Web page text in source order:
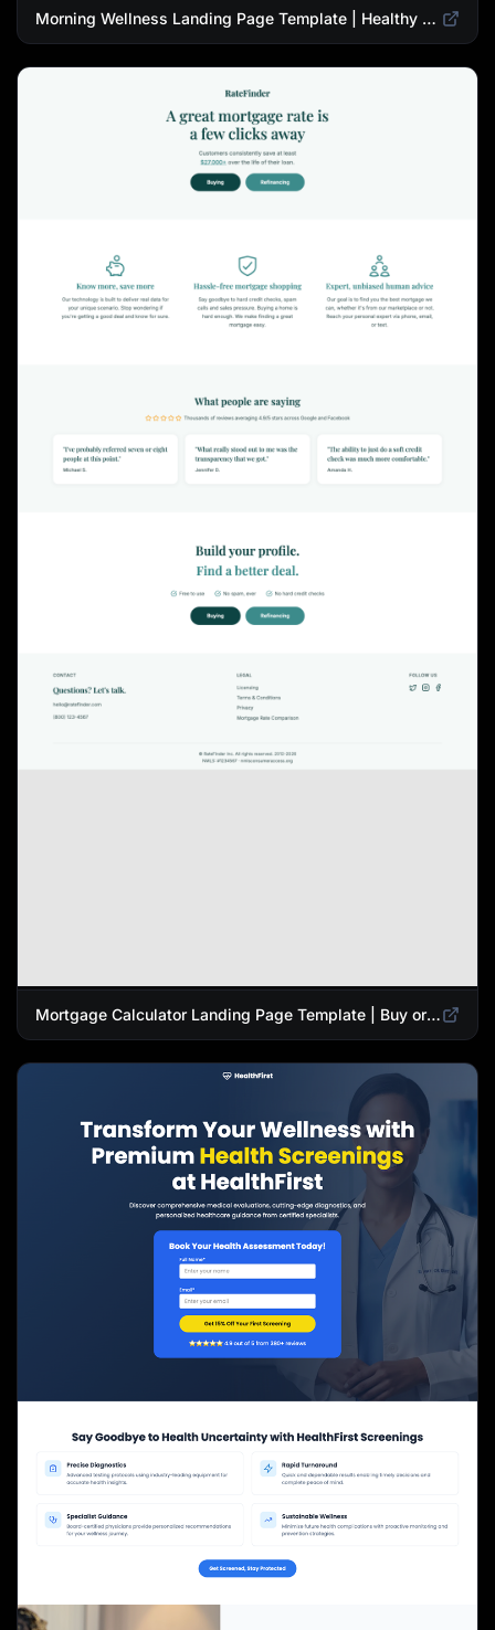
Morning Wellness Landing Page Template | Healthy Lifestyle Blog Design
Mortgage Calculator Landing Page Template | Buy or Refinance Tool